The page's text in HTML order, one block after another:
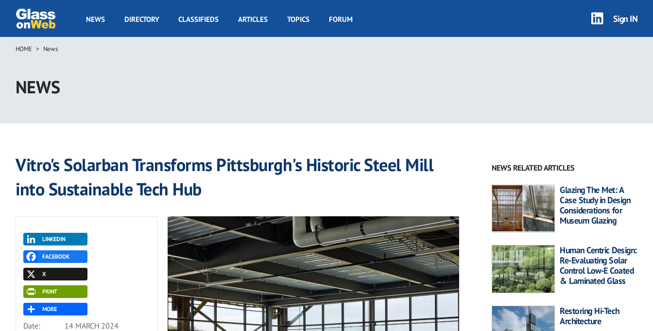
main
GOW
NEWS DIRECTORY CLASSIFIEDS ARTICLES TOPICS FORUM Sign IN
Breadcrumb
HOME News
NEWS
Vitro's Solarban Transforms Pittsburgh's Historic Steel Mill
into Sustainable Tech Hub
LINKEDIN
FACEBOOK
X
PRINT
MORE
Date:
14 MARCH 2024
NEWS RELATED ARTICLES
Glazing The Met: A
Case Study in Design
Considerations for
Museum Glazing
Human Centric Design:
Re-Evaluating Solar
Control Low-E Coated
& Laminated Glass
Restoring Hi-Tech
Architecture